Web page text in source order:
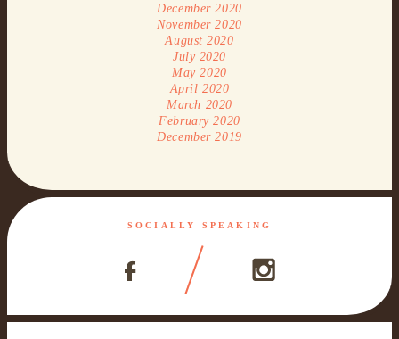
December 2020
November 2020
August 2020
July 2020
May 2020
April 2020
March 2020
February 2020
December 2019
SOCIALLY SPEAKING